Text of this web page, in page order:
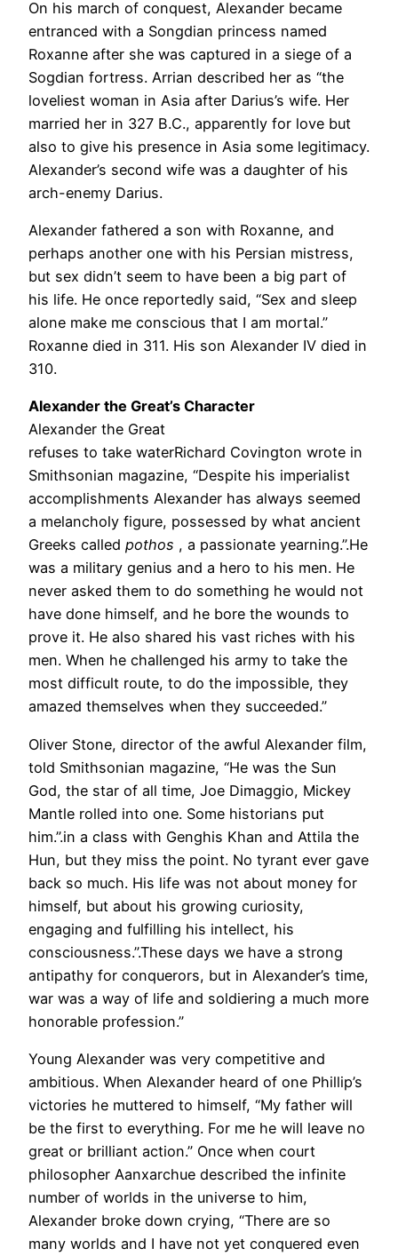
On his march of conquest, Alexander became
entranced with a Songdian princess named
Roxanne after she was captured in a siege of a
Sogdian fortress. Arrian described her as “the
loveliest woman in Asia after Darius’s wife. Her
married her in 327 B.C., apparently for love but
also to give his presence in Asia some legitimacy.
Alexander’s second wife was a daughter of his
arch-enemy Darius.
Alexander fathered a son with Roxanne, and
perhaps another one with his Persian mistress,
but sex didn’t seem to have been a big part of
his life. He once reportedly said, “Sex and sleep
alone make me conscious that I am mortal.”
Roxanne died in 311. His son Alexander IV died in
310.
Alexander the Great’s Character
Alexander the Great
refuses to take waterRichard Covington wrote in
Smithsonian magazine, “Despite his imperialist
accomplishments Alexander has always seemed
a melancholy figure, possessed by what ancient
Greeks called pothos , a passionate yearning.”.He
was a military genius and a hero to his men. He
never asked them to do something he would not
have done himself, and he bore the wounds to
prove it. He also shared his vast riches with his
men. When he challenged his army to take the
most difficult route, to do the impossible, they
amazed themselves when they succeeded.”
Oliver Stone, director of the awful Alexander film,
told Smithsonian magazine, “He was the Sun
God, the star of all time, Joe Dimaggio, Mickey
Mantle rolled into one. Some historians put
him.”.in a class with Genghis Khan and Attila the
Hun, but they miss the point. No tyrant ever gave
back so much. His life was not about money for
himself, but about his growing curiosity,
engaging and fulfilling his intellect, his
consciousness.”.These days we have a strong
antipathy for conquerors, but in Alexander’s time,
war was a way of life and soldiering a much more
honorable profession.”
Young Alexander was very competitive and
ambitious. When Alexander heard of one Phillip’s
victories he muttered to himself, “My father will
be the first to everything. For me he will leave no
great or brilliant action.” Once when court
philosopher Aanxarchue described the infinite
number of worlds in the universe to him,
Alexander broke down crying, “There are so
many worlds and I have not yet conquered even